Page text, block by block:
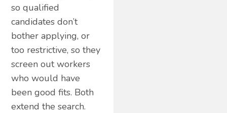
so qualified
candidates don’t
bother applying, or
too restrictive, so they
screen out workers
who would have
been good fits. Both
extend the search.